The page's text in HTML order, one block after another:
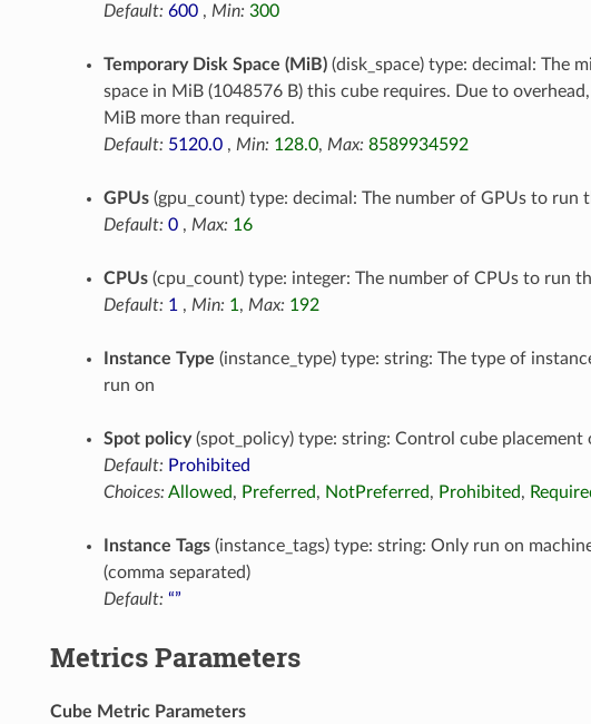
Default: 600, Min: 300
Temporary Disk Space (MiB)(disk_space) type: decimal: The
space in MiB (1048576 B) this cube requires. Due to
MiB more than required.
Default: 5120.0, Min: 128.0, Max: 8589934592
GPUs(gpu_count) type: decimal: The number of GPUs to run
Default: 0, Max: 16
CPUs(cpu_count) type: integer: The number of CPUs to run
Default: 1 , Min: 1, Max: 192
Instance Type (instance_type) type: string: The type of
run on
Spot policy(spot_policy) type: string: Control cube placement
Default: Prohibited
Choices: Allowed, Preferred, NotPreferred, Prohibited,
Instance Tags(instance_tags) type: string: Only run on
(comma separated)
Default: “”
Metrics Parameters
Cube Metric Parameters